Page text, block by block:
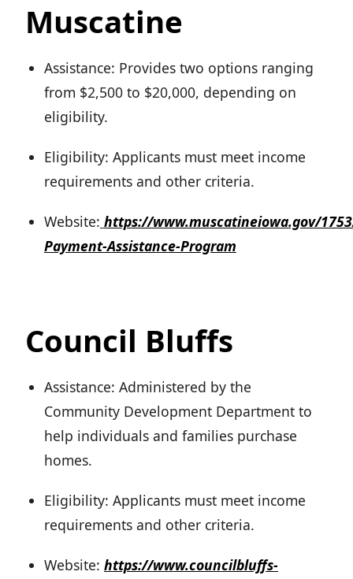
Muscatine
Assistance: Provides two options ranging
from $2,500 to $20,000, depending on
eligibility.
Eligibility: Applicants must meet income
requirements and other criteria.
Website: https://www.muscatineiowa.gov/
Payment-Assistance-Program
Council Bluffs
Assistance: Administered by the
Community Development Department to
help individuals and families purchase
homes.
Eligibility: Applicants must meet income
requirements and other criteria.
Website: https://www.councilbluffs-